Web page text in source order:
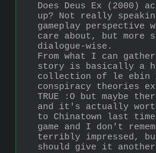
Does Deus Ex (2000)
up? Not really
gameplay perspective
care about, but more
dialogue-wise.
From what I can
story is basically a
collection of le
conspiracy theories
TRUE :O but maybe
and it's actually
to Chinatown last
game and I don't
terribly impressed,
should give it another